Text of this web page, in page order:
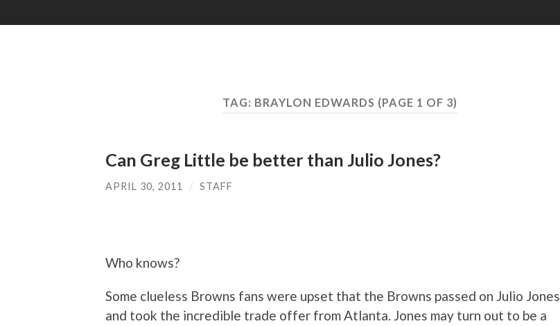
TAG: BRAYLON EDWARDS (PAGE 1 OF 3)
Can Greg Little be better than Julio Jones?
APRIL 30, 2011 / STAFF
Who knows?
Some clueless Browns fans were upset that the Browns passed on Julio Jones
and took the incredible trade offer from Atlanta. Jones may turn out to be a